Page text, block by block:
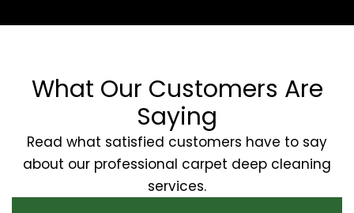
What Our Customers Are
Saying
Read what satisfied customers have to say
about our professional carpet deep cleaning
services.